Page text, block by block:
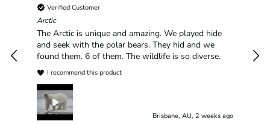
Verified Customer
Arctic
The Arctic is unique and amazing. We played hide
and seek with the polar bears. They hid and we
found them. 6 of them. The wildlife is so diverse.
I recommend this product
Brisbane, AU, 2 weeks ago